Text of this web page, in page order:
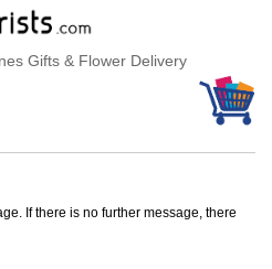
Gifts & Flower Delivery
If there is no further message, there